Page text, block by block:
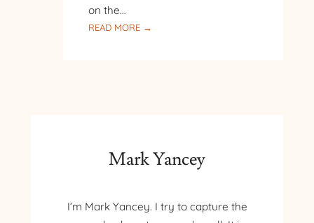
on the…
READ MORE →
Mark Yancey
I’m Mark Yancey. I try to capture the